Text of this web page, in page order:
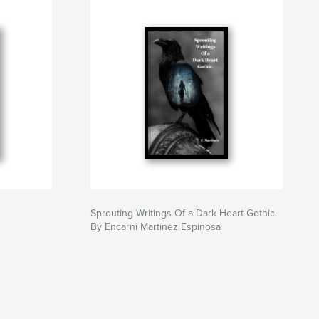
Sprouting Writings Of a Dark Heart Gothic.
By Encarni Martínez Espinosa